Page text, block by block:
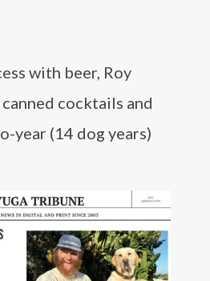
with beer, Roy
cocktails and
year (14 dog years)